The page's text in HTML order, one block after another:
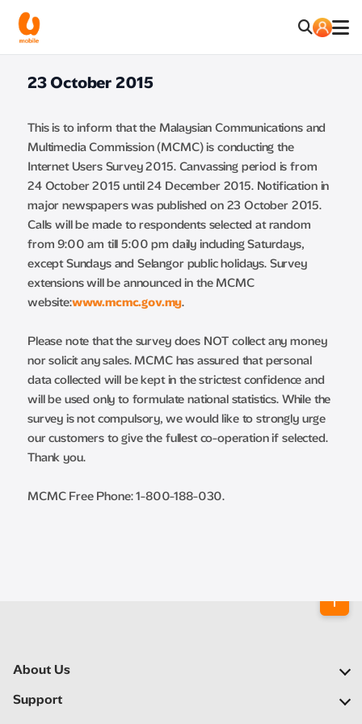
23 October 2015
This is to inform that the Malaysian Communications and
Multimedia Commission (MCMC) is conducting the
Internet Users Survey 2015. Canvassing period is from
24 October 2015 until 24 December 2015. Notification in
major newspapers was published on 23 October 2015.
Calls will be made to respondents selected at random
from 9:00 am till 5:00 pm daily including Saturdays,
except Sundays and Selangor public holidays. Survey
extensions will be announced in the MCMC
website:www.mcmc.gov.my.
Please note that the survey does NOT collect any money
nor solicit any sales. MCMC has assured that personal
data collected will be kept in the strictest confidence and
will be used only to formulate national statistics. While the
survey is not compulsory, we would like to strongly urge
our customers to give the fullest co-operation if selected.
Thank you.
MCMC Free Phone: 1-800-188-030.
About Us
Our Company
Support